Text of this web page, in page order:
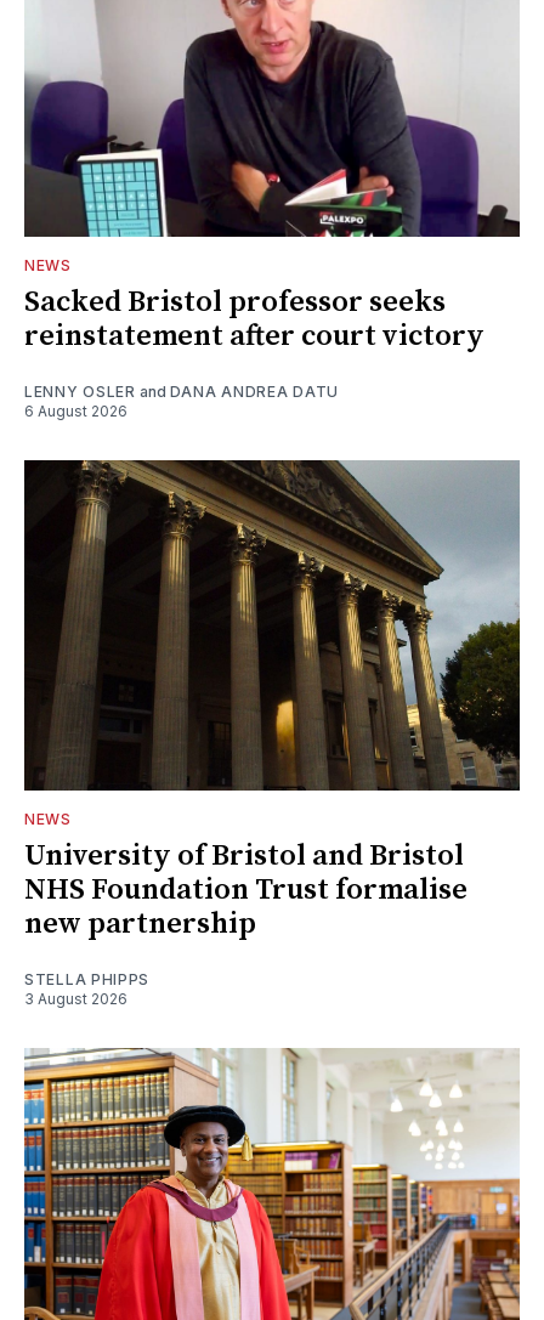
NEWS
Sacked Bristol professor seeks
reinstatement after court victory
LENNY OSLER and DANA ANDREA DATU
6 August 2026
NEWS
University of Bristol and Bristol
NHS Foundation Trust formalise
new partnership
STELLA PHIPPS
3 August 2026